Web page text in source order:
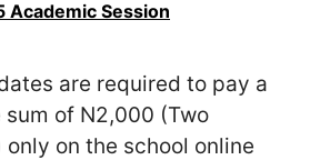
Academic Session
are required to pay a
of N2,000 (Two
on the school online